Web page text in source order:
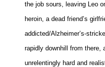
the job sours, leaving Leo
heroin, a dead friend’s
addicted/Alzheimer’s-
rapidly downhill from there,
unrelentingly hard and